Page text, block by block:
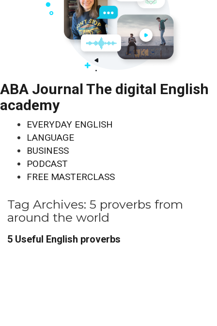
ABA Journal The digital English
academy
EVERYDAY ENGLISH
LANGUAGE
BUSINESS
PODCAST
FREE MASTERCLASS
Tag Archives: 5 proverbs from
around the world
5 Useful English proverbs